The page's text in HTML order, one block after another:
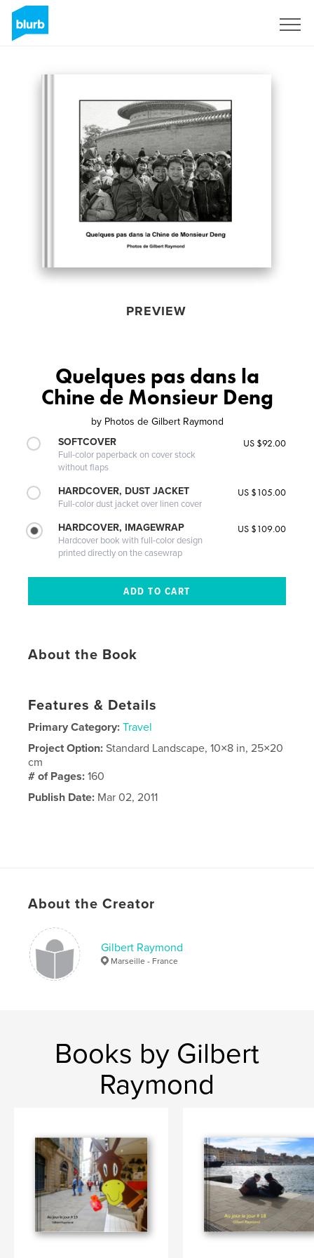
PREVIEW
Quelques pas dans la
Chine de Monsieur Deng
by Photos de Gilbert Raymond
SOFTCOVER
Full-color paperback on cover stock
without flaps
US $92.00
HARDCOVER, DUST JACKET
Full-color dust jacket over linen cover
US $105.00
HARDCOVER, IMAGEWRAP
Hardcover book with full-color design
printed directly on the casewrap
US $109.00
About the Book
Features & Details
Primary Category: Travel
Project Option:Standard Landscape, 10×8 in, 25×20
cm
# of Pages:160
Publish Date: Mar 02, 2011
About the Creator
Gilbert Raymond
Marseille - France
Books by Gilbert
Raymond